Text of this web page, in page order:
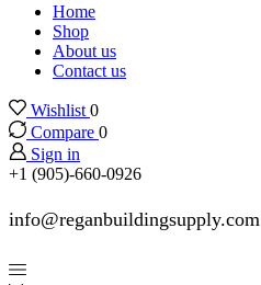
Home
Shop
About us
Contact us
Wishlist 0
Compare 0
Sign in
+1 (905)-660-0926
info@reganbuildingsupply.com